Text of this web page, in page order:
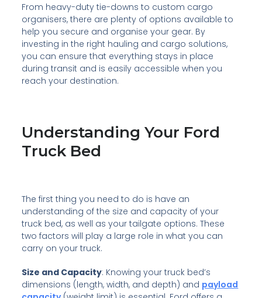
From heavy-duty tie-downs to custom cargo
organisers, there are plenty of options available to
help you secure and organise your gear. By
investing in the right hauling and cargo solutions,
you can ensure that everything stays in place
during transit and is easily accessible when you
reach your destination.
Understanding Your Ford
Truck Bed
The first thing you need to do is have an
understanding of the size and capacity of your
truck bed, as well as your tailgate options. These
two factors will play a large role in what you can
carry on your truck.
Size and Capacity: Knowing your truck bed’s
dimensions (length, width, and depth) and payload